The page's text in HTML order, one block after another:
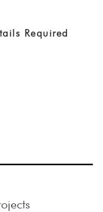
Required